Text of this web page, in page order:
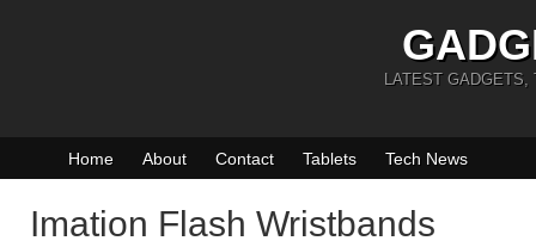
LATEST GADGETS,
Home About Contact Tablets Tech News
Imation Flash Wristbands